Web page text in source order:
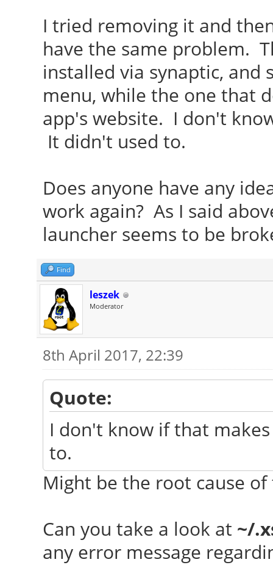
I tried removing it and
have the same problem.
installed via synaptic, and
menu, while the one that
app's website. I don't
It didn't used to.
Does anyone have any
work again? As I said
launcher seems to be
Find
leszek
Moderator
8th April 2017, 22:39
Quote:
I don't know if that
to.
Might be the root cause of
Can you take a look at ~/
any error message